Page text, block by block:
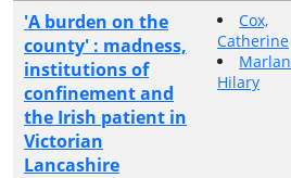
'A burden on the
county' : madness,
institutions of
confinement and
the Irish patient in
Victorian
Lancashire
Cox,
Catherine
Hilary